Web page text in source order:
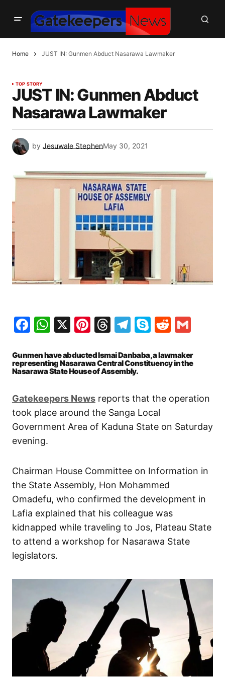
Home JUST IN: Gunmen Abduct Nasarawa Lawmaker
TOP STORY
JUST IN: Gunmen Abduct
Nasarawa Lawmaker
by Jesuwale StephenMay 30, 2021
Facebook
WhatsApp
X Pinterest
Threads
Telegram
SkypeReddit
Gunmen have abducted Ismai Danbaba, a lawmaker
representing Nasarawa Central Constituency in the
Nasarawa State House of Assembly.
Gatekeepers News reports that the operation
took place around the Sanga Local
Government Area of Kaduna State on Saturday
evening.
Chairman House Committee on Information in
the State Assembly, Hon Mohammed
Omadefu, who confirmed the development in
Lafia explained that his colleague was
kidnapped while traveling to Jos, Plateau State
to attend a workshop for Nasarawa State
legislators.